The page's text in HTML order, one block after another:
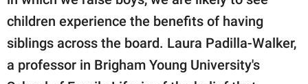
children experience the benefits of having
siblings across the board. Laura Padilla-Walker,
a professor in Brigham Young University's